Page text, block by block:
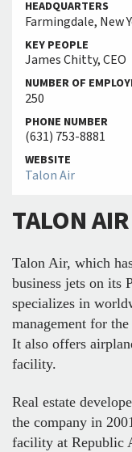
HEADQUARTERS
Farmingdale, New
KEY PEOPLE
James Chitty, CEO
NUMBER OF
250
PHONE NUMBER
(631) 753-8881
WEBSITE
Talon Air
TALON AIR
Talon Air, which
business jets on its
specializes in
management for
It also offers
facility.
Real estate
the company in
facility at Republic